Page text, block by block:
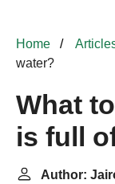
Home
water?
What
is full
Author: